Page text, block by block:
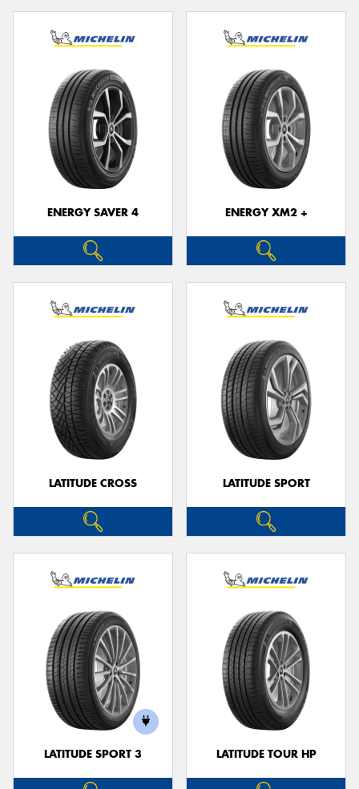
ENERGY SAVER 4 ENERGY XM2 +
LATITUDE CROSS LATITUDE SPORT
LATITUDE SPORT 3 LATITUDE TOUR HP